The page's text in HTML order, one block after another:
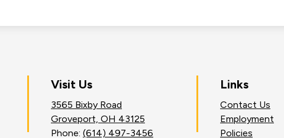
Visit Us
3565 Bixby Road
Groveport, OH 43125
Phone: (614) 497-3456
Links
Contact Us
Employment
Policies